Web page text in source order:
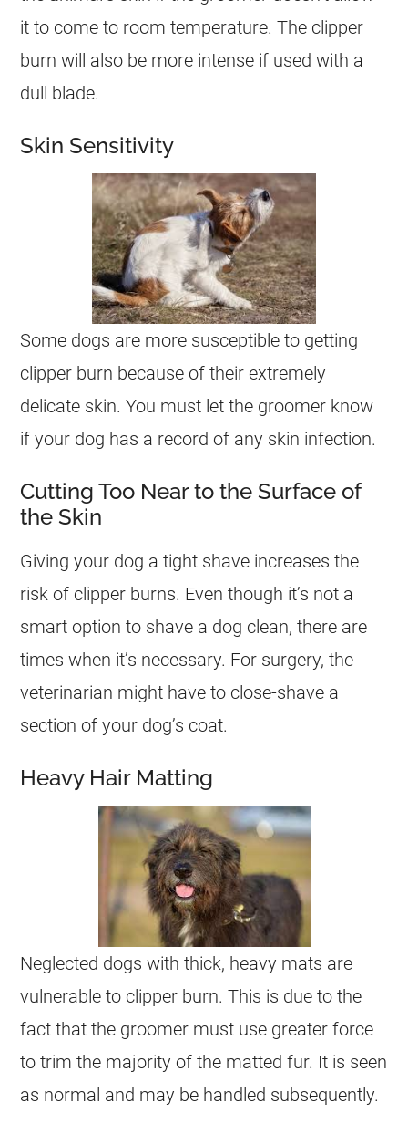
it to come to room temperature. The clipper
burn will also be more intense if used with a
dull blade.
Skin Sensitivity
Some dogs are more susceptible to getting
clipper burn because of their extremely
delicate skin. You must let the groomer know
if your dog has a record of any skin infection.
Cutting Too Near to the Surface of
the Skin
Giving your dog a tight shave increases the
risk of clipper burns. Even though it’s not a
smart option to shave a dog clean, there are
times when it’s necessary. For surgery, the
veterinarian might have to close-shave a
section of your dog’s coat.
Heavy Hair Matting
Neglected dogs with thick, heavy mats are
vulnerable to clipper burn. This is due to the
fact that the groomer must use greater force
to trim the majority of the matted fur. It is seen
as normal and may be handled subsequently.